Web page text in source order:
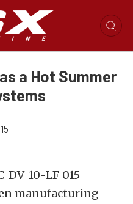
a Hot Summer
manufacturing